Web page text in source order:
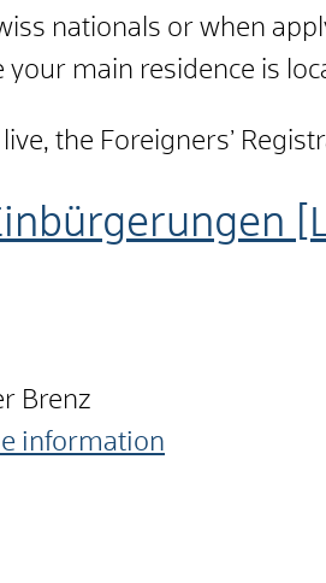
nationals or when
main residence is
the Foreigners’
Brenz
information